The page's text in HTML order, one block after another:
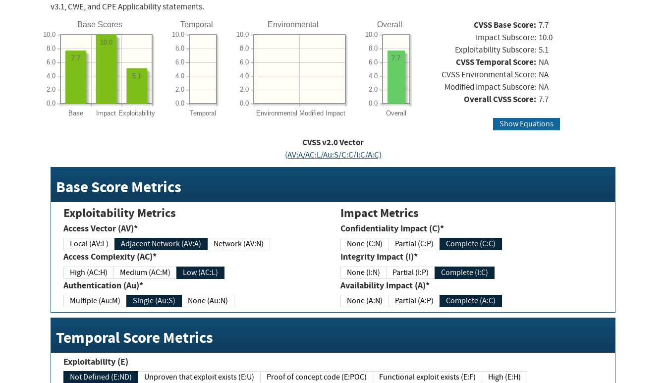
v3.1, CWE, and CPE Applicability statements.
Base Scores
Base Impact Exploitability
0.0
2.0
4.0
6.0
8.0
10.0
5.1
10.0
7.7
Temporal
Temporal
0.0
2.0
4.0
6.0
8.0
10.0
Environmental
Environmental Modified Impact
0.0
2.0
4.0
6.0
8.0
10.0
Overall
Overall
0.0
2.0
4.0
6.0
8.0
10.0
7.7
CVSS Base Score: 7.7
Impact Subscore: 10.0
Exploitability Subscore: 5.1
CVSS Temporal Score: NA
CVSS Environmental Score: NA
Modified Impact Subscore: NA
Overall CVSS Score: 7.7
Show Equations
CVSS v2.0 Vector
(AV:A/AC:L/Au:S/C:C/I:C/A:C)
Base Score Metrics
Exploitability Metrics
Access Vector (AV)*
Local (AV:L) Adjacent Network (AV:A) Network (AV:N)
Access Complexity (AC)*
High (AC:H) Medium (AC:M) Low (AC:L)
Authentication (Au)*
Multiple (Au:M) Single (Au:S) None (Au:N)
Impact Metrics
Confidentiality Impact (C)*
None (C:N) Partial (C:P) Complete (C:C)
Integrity Impact (I)*
None (I:N) Partial (I:P) Complete (I:C)
Availability Impact (A)*
None (A:N) Partial (A:P) Complete (A:C)
Temporal Score Metrics
Exploitability (E)
Not Defined (E:ND) Unproven that exploit exists (E:U) Proof of concept code (E:POC) Functional exploit exists (E:F) High (E:H)